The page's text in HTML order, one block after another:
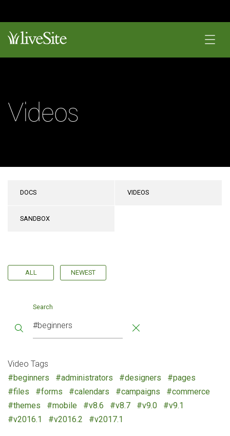
Videos
DOCS VIDEOS
SANDBOX
ALL NEWEST
Search
Video Tags
#beginners
#administrators #designers
#pages
#files
#forms #calendars #campaigns
#commerce
#themes
#mobile #v8.6 #v8.7 #v9.0
#v9.1
#v2016.1
#v2016.2 #v2017.1